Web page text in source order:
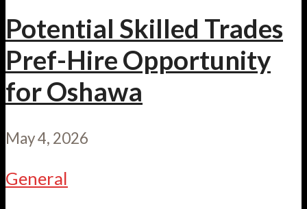
Potential Skilled Trades
Pref-Hire Opportunity
for Oshawa
May 4, 2026
General